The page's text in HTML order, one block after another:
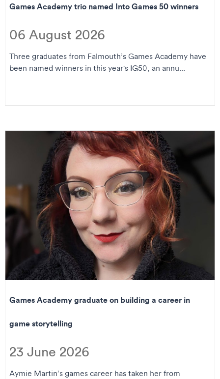
Games Academy trio named Into Games 50 winners
06 August 2026
Three graduates from Falmouth’s Games Academy have
been named winners in this year's IG50, an annu...
Games Academy graduate on building a career in
game storytelling
23 June 2026
Aymie Martin’s games career has taken her from